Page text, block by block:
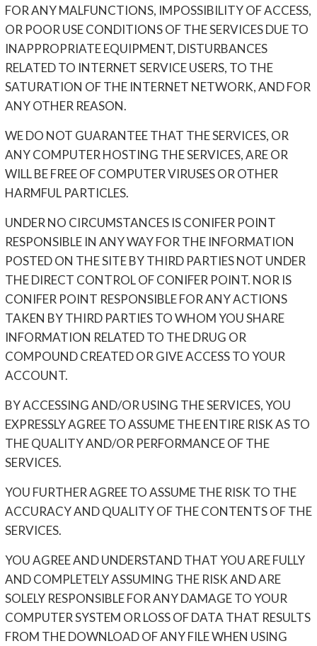
FOR ANY MALFUNCTIONS, IMPOSSIBILITY OF ACCESS,
OR POOR USE CONDITIONS OF THE SERVICES DUE TO
INAPPROPRIATE EQUIPMENT, DISTURBANCES
RELATED TO INTERNET SERVICE USERS, TO THE
SATURATION OF THE INTERNET NETWORK, AND FOR
ANY OTHER REASON.
WE DO NOT GUARANTEE THAT THE SERVICES, OR
ANY COMPUTER HOSTING THE SERVICES, ARE OR
WILL BE FREE OF COMPUTER VIRUSES OR OTHER
HARMFUL PARTICLES.
UNDER NO CIRCUMSTANCES IS CONIFER POINT
RESPONSIBLE IN ANY WAY FOR THE INFORMATION
POSTED ON THE SITE BY THIRD PARTIES NOT UNDER
THE DIRECT CONTROL OF CONIFER POINT. NOR IS
CONIFER POINT RESPONSIBLE FOR ANY ACTIONS
TAKEN BY THIRD PARTIES TO WHOM YOU SHARE
INFORMATION RELATED TO THE DRUG OR
COMPOUND CREATED OR GIVE ACCESS TO YOUR
ACCOUNT.
BY ACCESSING AND/OR USING THE SERVICES, YOU
EXPRESSLY AGREE TO ASSUME THE ENTIRE RISK AS TO
THE QUALITY AND/OR PERFORMANCE OF THE
SERVICES.
YOU FURTHER AGREE TO ASSUME THE RISK TO THE
ACCURACY AND QUALITY OF THE CONTENTS OF THE
SERVICES.
YOU AGREE AND UNDERSTAND THAT YOU ARE FULLY
AND COMPLETELY ASSUMING THE RISK AND ARE
SOLELY RESPONSIBLE FOR ANY DAMAGE TO YOUR
COMPUTER SYSTEM OR LOSS OF DATA THAT RESULTS
FROM THE DOWNLOAD OF ANY FILE WHEN USING